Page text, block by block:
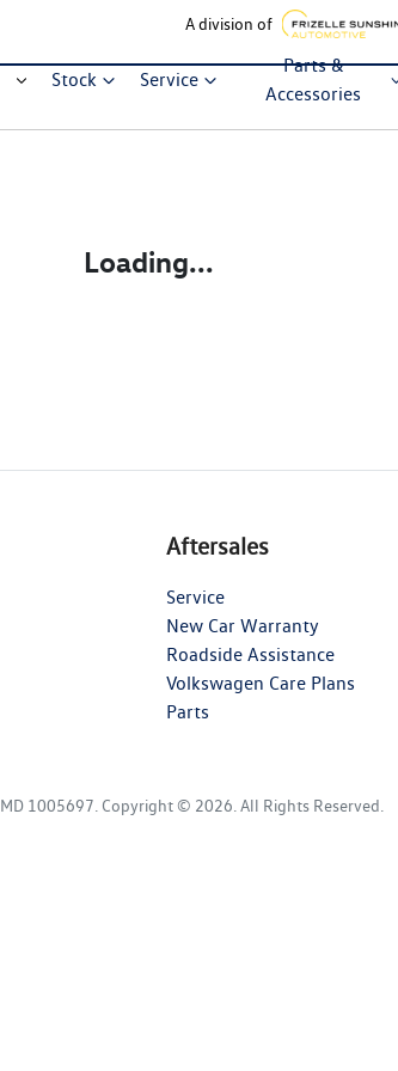
A division of
Stock Service
Parts &
Accessories
Loading...
Aftersales
Service
New Car Warranty
Roadside Assistance
Volkswagen Care Plans
Parts
MD 1005697 Copyright © 2026 . All Rights Reserved.